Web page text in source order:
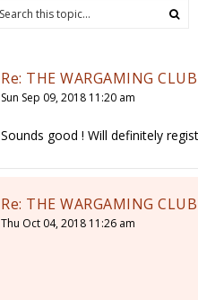
Re: THE WARGAMING
Sun Sep 09, 2018 11:20 am
Sounds good ! Will definitely
Re: THE WARGAMING
Thu Oct 04, 2018 11:26 am